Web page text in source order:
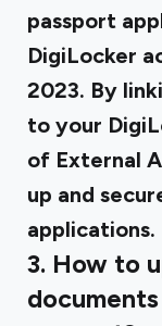
passport
DigiLocker
2023. By
to your
of External
up and
applications.
3. How to